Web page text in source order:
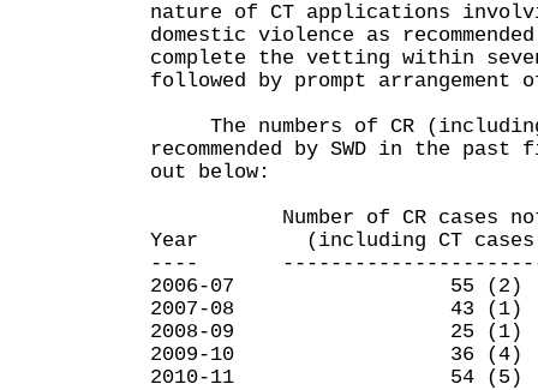
nature of CT applications
domestic violence as
complete the vetting within
followed by prompt
The numbers of CR
recommended by SWD in the
out below:
Number of CR cases not
Year (including CT cases
----
2006-07 55 (2)
2007-08 43 (1)
2008-09 25 (1)
2009-10 36 (4)
2010-11 54 (5)